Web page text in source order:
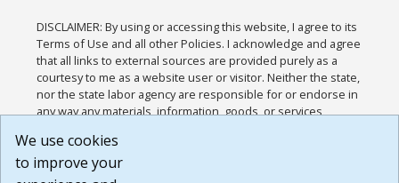
DISCLAIMER: By using or accessing this website, I agree to its
Terms of Use and all other Policies. I acknowledge and agree
that all links to external sources are provided purely as a
courtesy to me as a website user or visitor. Neither the state,
nor the state labor agency are responsible for or endorse in
any way any materials, information, goods, or services
or any other practices of such sites. I acknowledge and
agree that the Terms of Use and all other Policies for this
Website are available to me, and I have read the
We use cookies
to improve your